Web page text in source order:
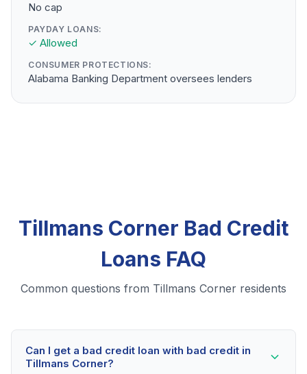
No cap
PAYDAY LOANS:
✓ Allowed
CONSUMER PROTECTIONS:
Alabama Banking Department oversees lenders
Tillmans Corner Bad Credit
Loans FAQ
Common questions from Tillmans Corner residents
Can I get a bad credit loan with bad credit in
Tillmans Corner?